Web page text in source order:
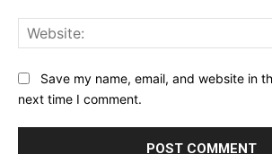
Save my name, email, and website in
next time I comment.